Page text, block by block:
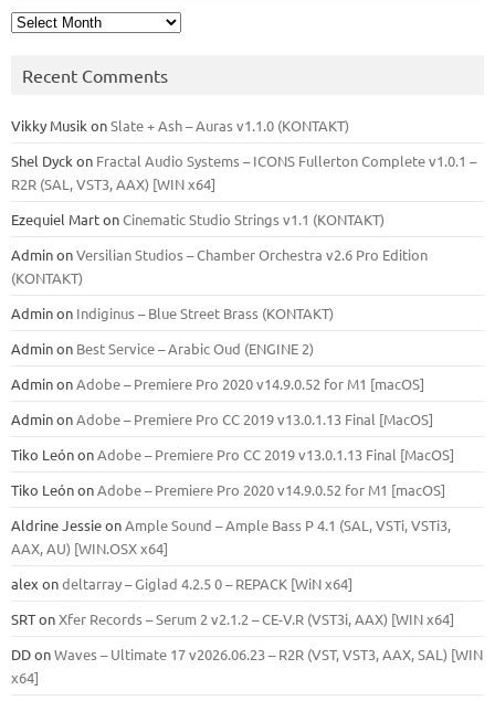
Archives
Recent Comments
Vikky Musik onSlate + Ash – Auras v1.1.0 (KONTAKT)
Shel Dyck on Fractal Audio Systems – ICONS Fullerton Complete v1.0.1 –
R2R (SAL, VST3, AAX) [WIN x64]
Ezequiel MartonCinematic Studio Strings v1.1 (KONTAKT)
AdminonVersilian Studios – Chamber Orchestra v2.6 Pro Edition
(KONTAKT)
Adminon Indiginus – Blue Street Brass (KONTAKT)
Adminon Best Service – Arabic Oud (ENGINE 2)
AdminonAdobe – Premiere Pro 2020 v14.9.0.52 for M1 [macOS]
AdminonAdobe – Premiere Pro CC 2019 v13.0.1.13 Final [MacOS]
Tiko LeónonAdobe – Premiere Pro CC 2019 v13.0.1.13 Final [MacOS]
Tiko LeónonAdobe – Premiere Pro 2020 v14.9.0.52 for M1 [macOS]
Aldrine JessieonAmple Sound – Ample Bass Р 4.1 (SAL, VSTi, VSTi3,
ААХ, AU) [WIN.OSX х64]
alex ondeltarray – Giglad 4.2.5 0 – REPACK [WiN x64]
SRTonXfer Records – Serum 2 v2.1.2 – CE-V.R (VST3i, AAX) [WIN x64]
DDonWaves – Ultimate 17 v2026.06.23 – R2R (VST, VST3, AAX, SAL) [WIN
x64]